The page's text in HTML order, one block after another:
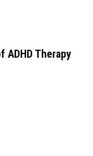
ADHD Therapy